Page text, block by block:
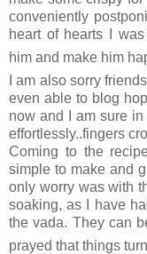
conveniently
heart of hearts I
him and make him
I am also sorry
even able to blog
now and I am sure
effortlessly..fingers
Coming to the
simple to make and
only worry was with
soaking, as I have
the vada. They can
prayed that things